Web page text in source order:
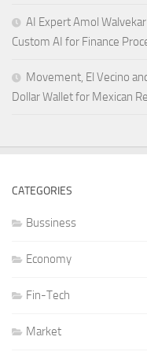
AI Expert Amol
Custom AI for Finance
Movement, El Vecino
Dollar Wallet for Mexican
CATEGORIES
Bussiness
Economy
Fin-Tech
Market